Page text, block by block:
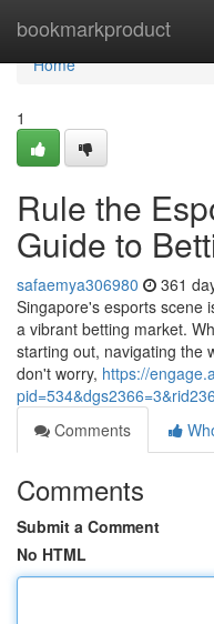
bookmarkproduct
Home
Home
1
Rule the
Guide to
safaemya306980 361
Singapore's esports scene
a vibrant betting market.
starting out, navigating the
don't worry, https://
Comments
Comments
Submit a Comment
No HTML